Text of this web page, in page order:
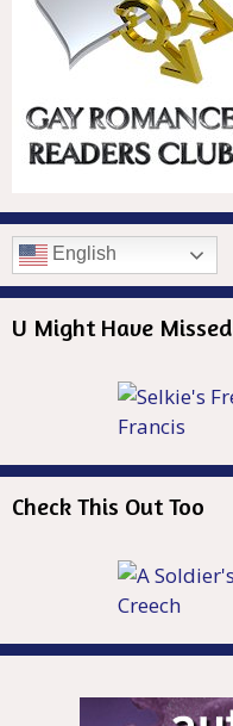
English
U Might Have Missed
Check This Out Too